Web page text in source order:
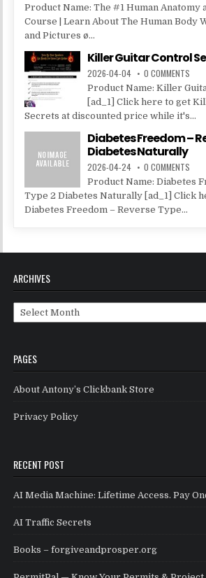
Product Name: The #1 Human Anatomy
Course | Learn About The Human Body
and Pictures ø...
Killer Guitar Control
2026-04-04 0 COMMENTS
Product Name: Killer
[ad_1] Click here to get
Secrets at discounted price while it's...
Diabetes Freedom –
Diabetes Naturally
2026-04-24 0 COMMENTS
Product Name: Diabetes
Type 2 Diabetes Naturally [ad_1] Click
Diabetes Freedom – Reverse Type...
ARCHIVES
Archives
PAGES
About Antony’s Clickbank Store
Privacy Policy
RECENT POST
AI Media Machine: Lifetime Access. Pay
AI Traffic Secrets
Books – forgiveandprosper.org